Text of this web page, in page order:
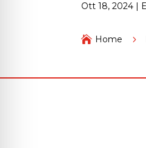
Ott 18, 2024 |
 Home 5